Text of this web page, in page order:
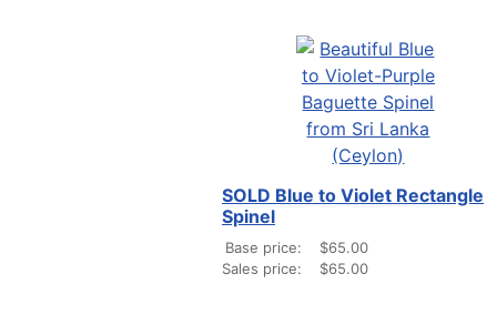
SOLD Blue to Violet Rectangle
Spinel
Base price:
$65.00
Sales price:
$65.00